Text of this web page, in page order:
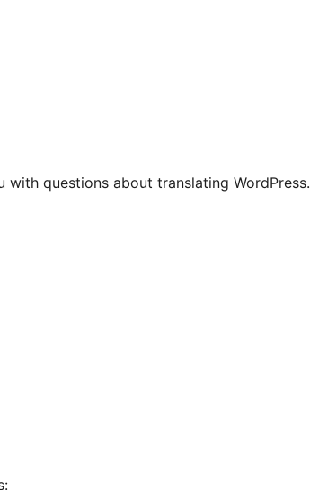
questions about translating WordPress.